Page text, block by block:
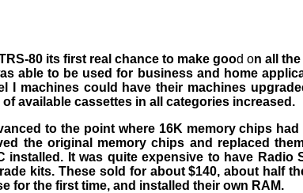
80 its first real chance to make good on all
able to be used for business and home
I machines could have their machines
available cassettes in all categories increased.
to the point where 16K memory chips
the original memory chips and replaced
It was quite expensive to have Radio
kits. These sold for about $140, about half
for the first time, and installed their own RAM.